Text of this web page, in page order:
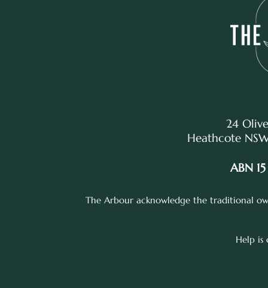
24
Heathcote
ABN
The Arbour acknowledge the traditional
Help is